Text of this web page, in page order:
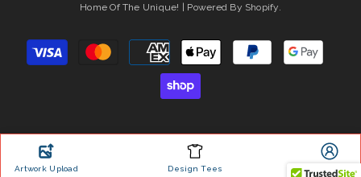
Home Of The Unique! | Powered By Shopify.
Payment
methods
Artwork Upload Design Tees Account